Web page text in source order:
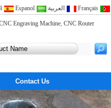
Espanol العربية Français
Engraving Machine, CNC Router
Contact Us